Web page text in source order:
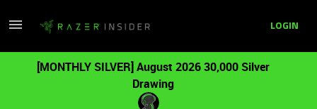
LOGIN
[MONTHLY SILVER] August 2026 30,000 Silver
Drawing